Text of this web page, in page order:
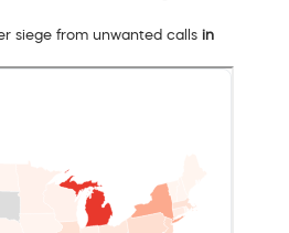
siege from unwanted calls in